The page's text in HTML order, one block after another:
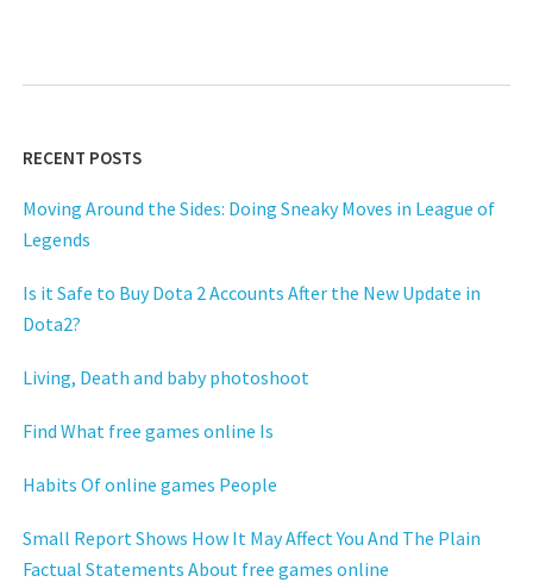
RECENT POSTS
Moving Around the Sides: Doing Sneaky Moves in League of
Legends
Is it Safe to Buy Dota 2 Accounts After the New Update in
Dota2?
Living, Death and baby photoshoot
Find What free games online Is
Habits Of online games People
Small Report Shows How It May Affect You And The Plain
Factual Statements About free games online